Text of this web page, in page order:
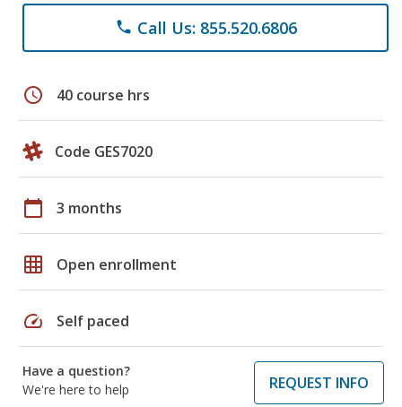
phone Call Us: 855.520.6806
schedule 40 course hrs
Code GES7020
calendar_today 3 months
grid_on Open enrollment
speed Self paced
Have a question?
We're here to help
REQUEST INFO